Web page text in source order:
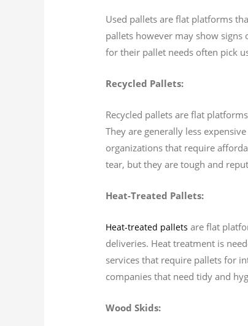
Used pallets are flat platforms
pallets however may show signs
for their pallet needs often pick
Recycled Pallets:
Recycled pallets are flat
They are generally less
organizations that require
tear, but they are tough and
Heat-Treated Pallets:
Heat-treated pallets are flat
deliveries. Heat treatment is
services that require pallets for
companies that need tidy and
Wood Skids: